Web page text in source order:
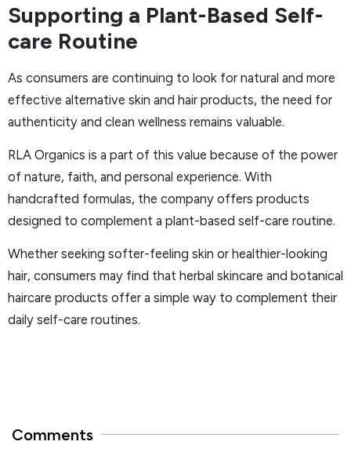
Supporting a Plant-Based Self-
care Routine
As consumers are continuing to look for natural and more
effective alternative skin and hair products, the need for
authenticity and clean wellness remains valuable.
RLA Organics is a part of this value because of the power
of nature, faith, and personal experience. With
handcrafted formulas, the company offers products
designed to complement a plant-based self-care routine.
Whether seeking softer-feeling skin or healthier-looking
hair, consumers may find that herbal skincare and botanical
haircare products offer a simple way to complement their
daily self-care routines.
Comments